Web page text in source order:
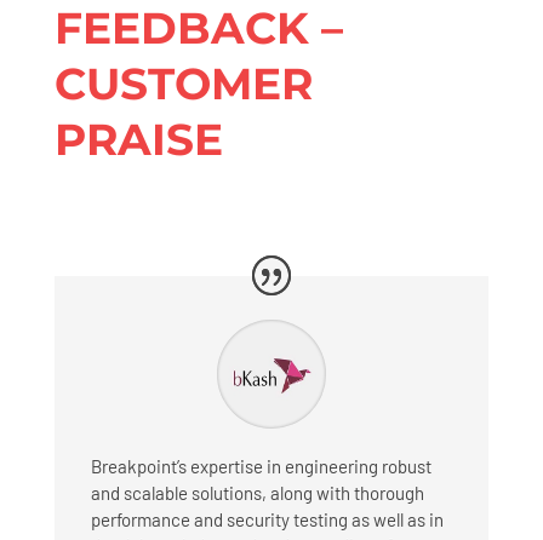
FEEDBACK –
CUSTOMER
PRAISE
Breakpoint’s expertise in engineering robust
and scalable solutions, along with thorough
performance and security testing as well as in